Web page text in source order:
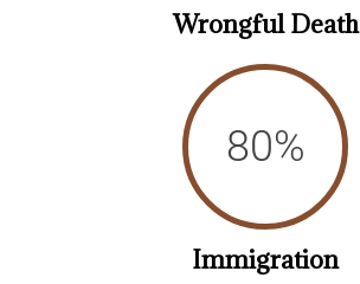
Wrongful Death
88%
Immigration